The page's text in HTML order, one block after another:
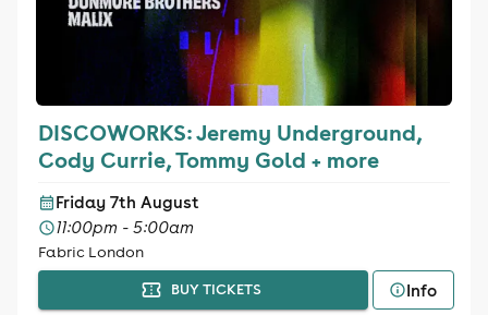
DISCOWORKS: Jeremy Underground,
Cody Currie, Tommy Gold + more
Friday 7th August
11:00pm - 5:00am
Fabric London
BUY TICKETS Info